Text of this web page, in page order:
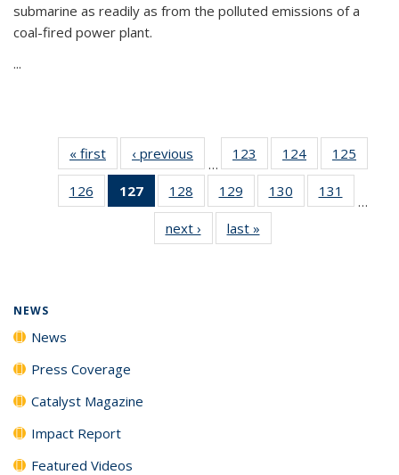
submarine as readily as from the polluted emissions of a
coal-fired power plant.
...
« first News‹ previous
…
123
135
News
124
135
News
125
135
126
135
127
of 135
News
(Current
page)
128
135
News
129
135
News
130
135
131
135
…
next › Newslast »
NEWS
News
Press Coverage
Catalyst Magazine
Impact Report
Featured Videos